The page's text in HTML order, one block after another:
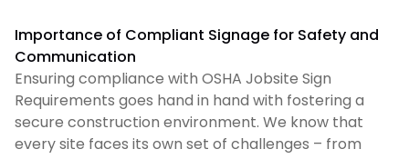
Importance of Compliant Signage for Safety and
Communication
Ensuring compliance with OSHA Jobsite Sign
Requirements goes hand in hand with fostering a
secure construction environment. We know that
every site faces its own set of challenges – from